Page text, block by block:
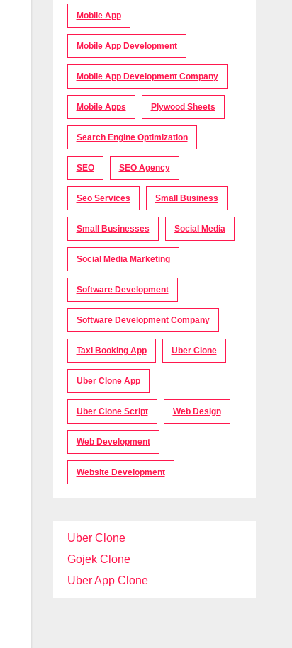
Mobile App
Mobile App Development
Mobile App Development Company
Mobile Apps Plywood Sheets
Search Engine Optimization
SEO SEO Agency
Seo Services Small Business
Small Businesses Social Media
Social Media Marketing
Software Development
Software Development Company
Taxi Booking App Uber Clone
Uber Clone App
Uber Clone Script Web Design
Web Development
Website Development
Uber Clone
Gojek Clone
Uber App Clone